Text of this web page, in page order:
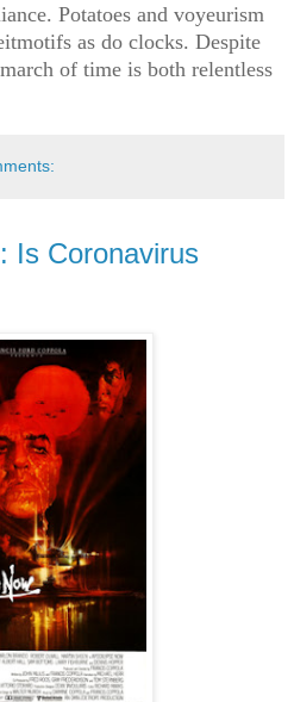
Potatoes and voyeurism
as do clocks. Despite
of time is both relentless
Is Coronavirus